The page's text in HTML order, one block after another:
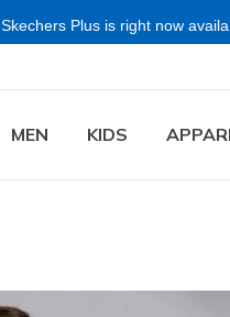
Skechers Plus is right now
MEN KIDS